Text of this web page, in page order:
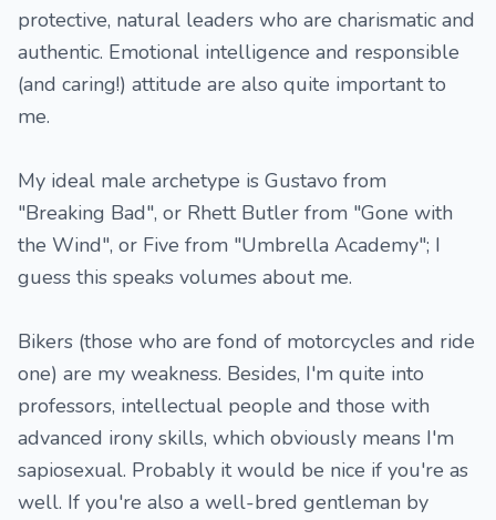
protective, natural leaders who are charismatic and
authentic. Emotional intelligence and responsible
(and caring!) attitude are also quite important to
me.
My ideal male archetype is Gustavo from
"Breaking Bad", or Rhett Butler from "Gone with
the Wind", or Five from "Umbrella Academy"; I
guess this speaks volumes about me.
Bikers (those who are fond of motorcycles and ride
one) are my weakness. Besides, I'm quite into
professors, intellectual people and those with
advanced irony skills, which obviously means I'm
sapiosexual. Probably it would be nice if you're as
well. If you're also a well-bred gentleman by